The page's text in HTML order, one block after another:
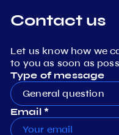
Contact us
Let us know how we
to you as soon as
Type of message
General question
Email *